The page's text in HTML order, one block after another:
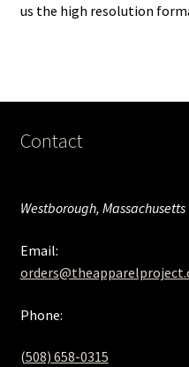
us the high resolution
Contact
Westborough, Massachusetts
Email:
Phone:
(508) 658-0315‬